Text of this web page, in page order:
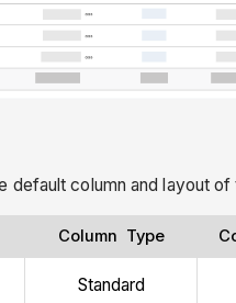
default column and layout
Column Type
Standard